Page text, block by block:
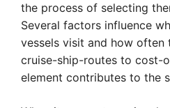
the process of selecting
Several factors influence
vessels visit and how often
cruise-ship-routes to cost-
element contributes to the